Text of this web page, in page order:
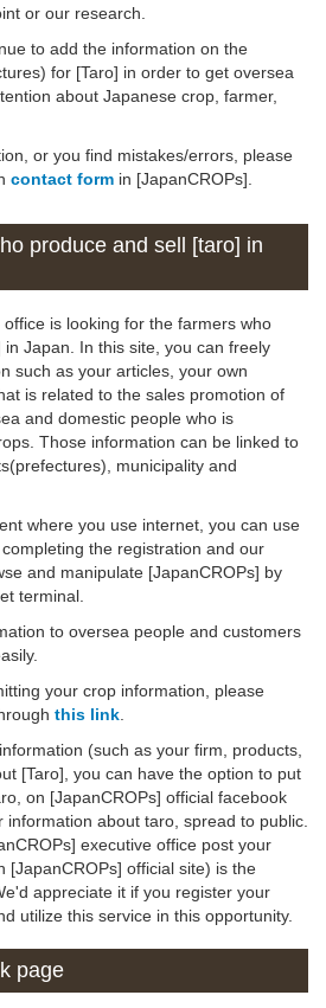
or our research.
to add the information on the
for [Taro] in order to get oversea
about Japanese crop, farmer,
or you find mistakes/errors, please
contact form in [JapanCROPs].
produce and sell [taro] in
is looking for the farmers who
in Japan. In this site, you can freely
such as your articles, your own
is related to the sales promotion of
and domestic people who is
Those information can be linked to
municipality and
where you use internet, you can use
the registration and our
and manipulate [JapanCROPs] by
terminal.
to oversea people and customers
your crop information, please
this link
(such as your firm, products,
[Taro], you can have the option to put
on [JapanCROPs] official facebook
about taro, spread to public.
executive office post your
[JapanCROPs] official site) is the
appreciate it if you register your
utilize this service in this opportunity.
page